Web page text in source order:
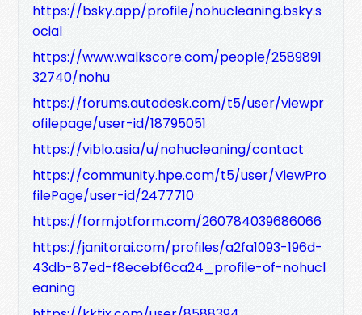
https://bsky.app/profile/nohucleaning.bsky.s
ocial
https://www.walkscore.com/people/2589891
32740/nohu
https://forums.autodesk.com/t5/user/viewpr
ofilepage/user-id/18795051
https://viblo.asia/u/nohucleaning/contact
https://community.hpe.com/t5/user/ViewPro
filePage/user-id/2477710
https://form.jotform.com/260784039686066
https://janitorai.com/profiles/a2fa1093-196d-
43db-87ed-f8ecebf6ca24_profile-of-nohucl
eaning